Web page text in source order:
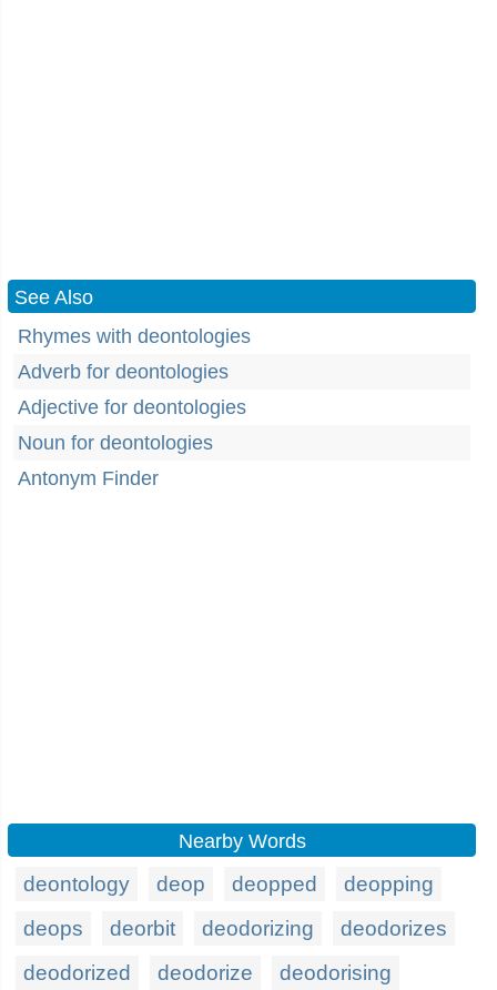
See Also
Rhymes with deontologies
Adverb for deontologies
Adjective for deontologies
Noun for deontologies
Antonym Finder
Nearby Words
deontology deop deopped
deopping
deops
deorbit deodorizing
deodorizes
deodorized
deodorize deodorising